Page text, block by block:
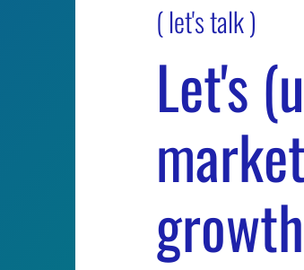
( let's talk )
Let's